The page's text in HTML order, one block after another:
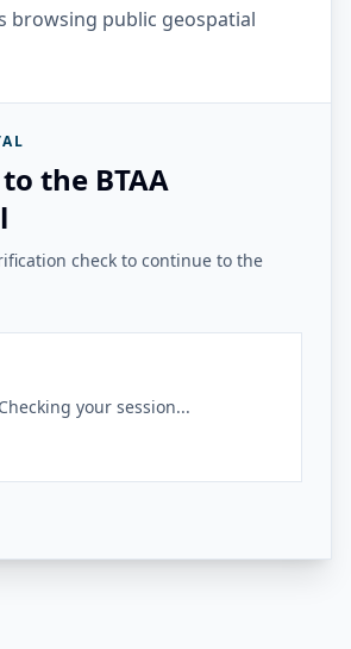
browsing public geospatial
the BTAA
check to continue to the
your session...